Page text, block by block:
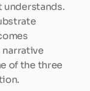
understands.
of the three